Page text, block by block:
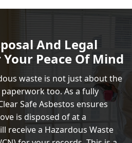
And Legal
Peace Of Mind
waste is not just about the
too. As a fully
Safe Asbestos ensures
is disposed of at a
receive a Hazardous Waste